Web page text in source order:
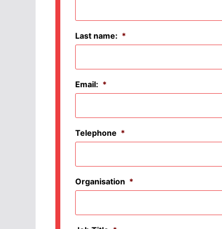
Last name: *
Email: *
Telephone *
Organisation *